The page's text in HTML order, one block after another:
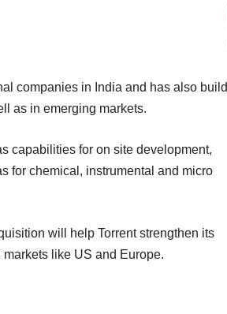
companies in India and has also build
as in emerging markets.
capabilities for on site development,
for chemical, instrumental and micro
will help Torrent strengthen its
like US and Europe.